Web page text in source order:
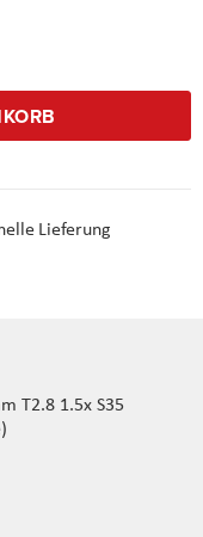
Lieferung
T2.8 1.5x S35